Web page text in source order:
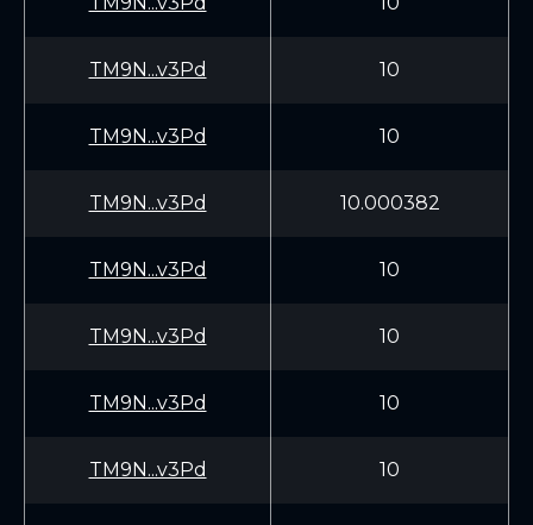
TM9N...v3Pd 10
TM9N...v3Pd 10
TM9N...v3Pd 10.000382
TM9N...v3Pd 10
TM9N...v3Pd 10
TM9N...v3Pd 10
TM9N...v3Pd 10